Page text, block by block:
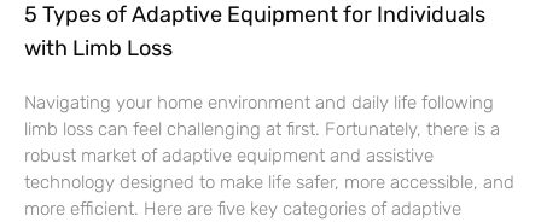
5 Types of Adaptive Equipment for Individuals
with Limb Loss
Navigating your home environment and daily life following
limb loss can feel challenging at first. Fortunately, there is a
robust market of adaptive equipment and assistive
technology designed to make life safer, more accessible, and
more efficient. Here are five key categories of adaptive